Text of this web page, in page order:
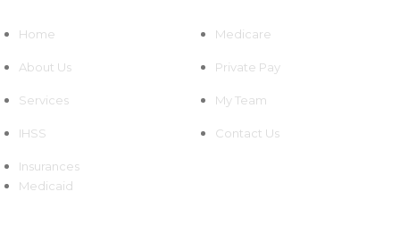
Home
About Us
Services
IHSS
Insurances
Medicaid
Medicare
Private Pay
My Team
Contact Us